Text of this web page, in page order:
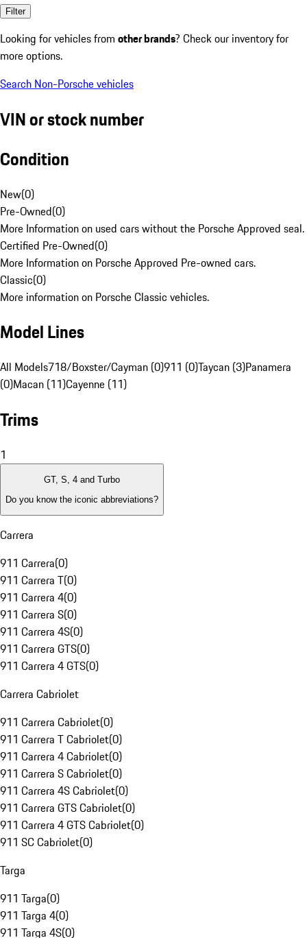
Filter
Looking for vehicles from other brands? Check our inventory for
more options.
Search Non-Porsche vehicles
VIN or stock number
Condition
New(0)
Pre-Owned(0)
More Information on used cars without the Porsche Approved seal.
Certified Pre-Owned(0)
More Information on Porsche Approved Pre-owned cars.
Classic(0)
More information on Porsche Classic vehicles.
Model Lines
All Models718/Boxster/Cayman (0)911 (0)Taycan (3)Panamera
(0)Macan (11)Cayenne (11)
Trims
1
GT, S, 4 and Turbo
Do you know the iconic abbreviations?
Carrera
911 Carrera(0)
911 Carrera T(0)
911 Carrera 4(0)
911 Carrera S(0)
911 Carrera 4S(0)
911 Carrera GTS(0)
911 Carrera 4 GTS(0)
Carrera Cabriolet
911 Carrera Cabriolet(0)
911 Carrera T Cabriolet(0)
911 Carrera 4 Cabriolet(0)
911 Carrera S Cabriolet(0)
911 Carrera 4S Cabriolet(0)
911 Carrera GTS Cabriolet(0)
911 Carrera 4 GTS Cabriolet(0)
911 SC Cabriolet(0)
Targa
911 Targa(0)
911 Targa 4(0)
911 Targa 4S(0)